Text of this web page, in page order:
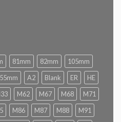
81mm 82mm
105mm
A2 Blank ER
HE
M62 M67 M68
M71
M86 M87 M88
M91